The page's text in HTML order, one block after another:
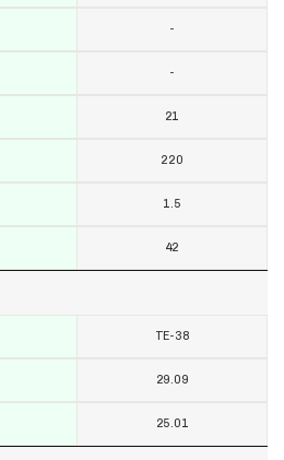
-
-
21
220
1.5
42
TE-38
29.09
25.01